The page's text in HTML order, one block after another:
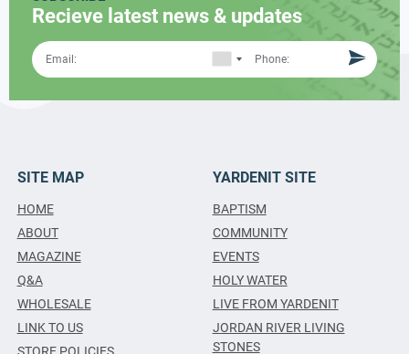
Recieve latest news & updates
SITE MAP
HOME
ABOUT
MAGAZINE
Q&A
WHOLESALE
LINK TO US
YARDENIT SITE
BAPTISM
COMMUNITY
EVENTS
HOLY WATER
LIVE FROM YARDENIT
JORDAN RIVER LIVING
STONES